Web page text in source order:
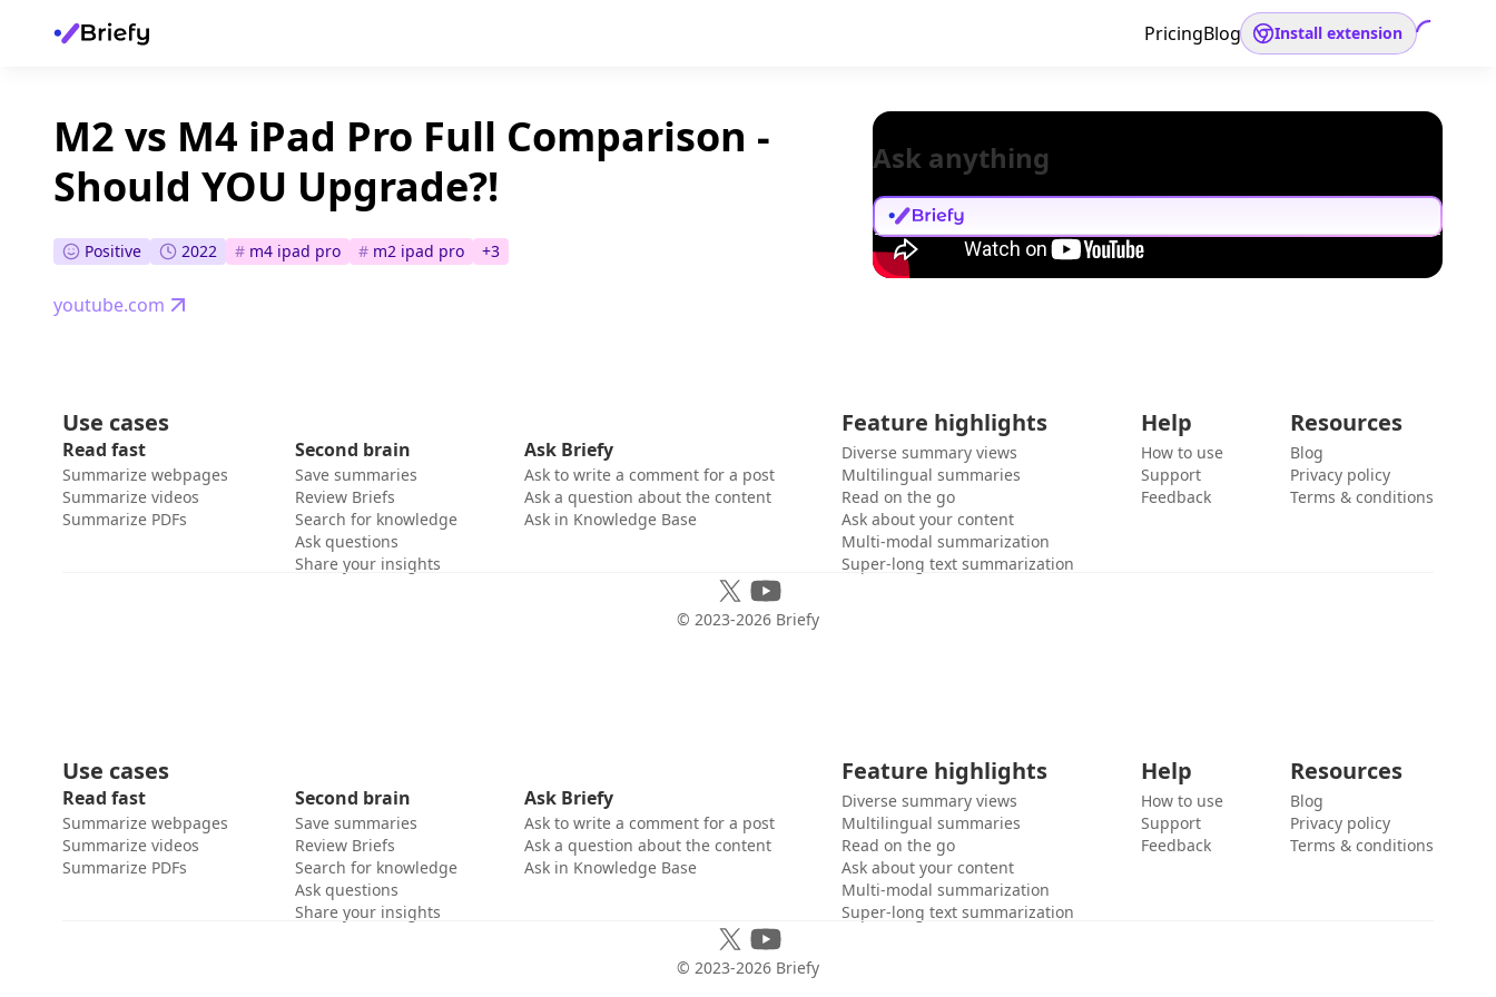
PricingBlog Install extension
M2 vs M4 iPad Pro Full Comparison -
Should YOU Upgrade?!
Positive 2022 # m4 ipad pro # m2 ipad pro +3
youtube.com
Ask anything
Use cases
Read fast
Summarize webpages
Summarize videos
Summarize PDFs
Second brain
Save summaries
Review Briefs
Search for knowledge
Ask questions
Share your insights
Ask Briefy
Ask to write a comment for a post
Ask a question about the content
Ask in Knowledge Base
Feature highlights
Diverse summary views
Multilingual summaries
Read on the go
Ask about your content
Multi-modal summarization
Super-long text summarization
Help
How to use
Support
Feedback
Resources
Blog
Privacy policy
Terms & conditions
© 2023-2026 Briefy
Use cases
Read fast
Summarize webpages
Summarize videos
Summarize PDFs
Second brain
Save summaries
Review Briefs
Search for knowledge
Ask questions
Share your insights
Ask Briefy
Ask to write a comment for a post
Ask a question about the content
Ask in Knowledge Base
Feature highlights
Diverse summary views
Multilingual summaries
Read on the go
Ask about your content
Multi-modal summarization
Super-long text summarization
Help
How to use
Support
Feedback
Resources
Blog
Privacy policy
Terms & conditions
© 2023-2026 Briefy